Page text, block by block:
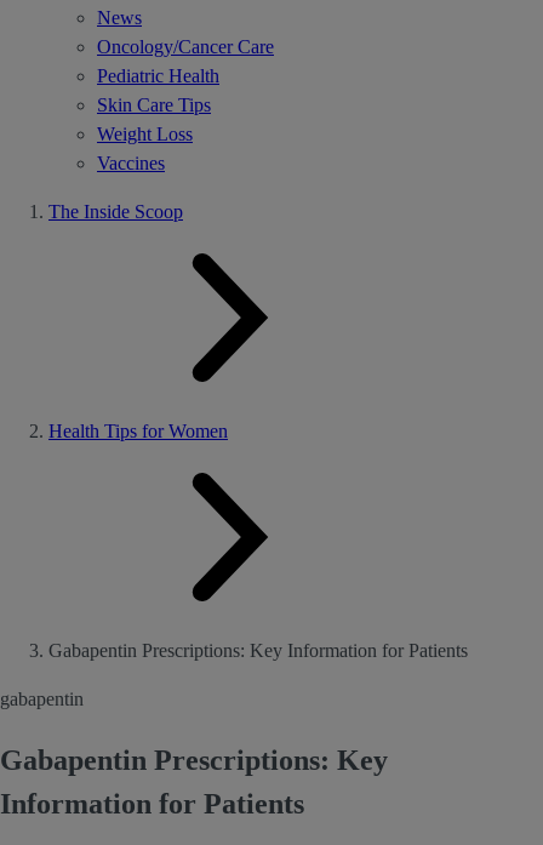
News
Oncology/Cancer Care
Pediatric Health
Skin Care Tips
Weight Loss
Vaccines
The Inside Scoop
Health Tips for Women
Gabapentin Prescriptions: Key Information for Patients
gabapentin
Gabapentin Prescriptions: Key
Information for Patients